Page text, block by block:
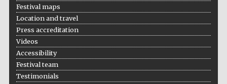
Festival on-site
bookseller
Festival maps
Location and travel
Press accreditation
Videos
Accessibility
Festival team
Testimonials